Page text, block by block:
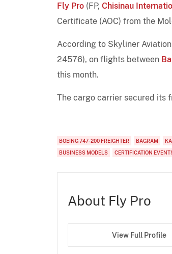
Fly Pro (FP, Chisinau
Certificate (AOC) from the
According to Skyliner
24576), on flights between
this month.
The cargo carrier secured its
BOEING 747-200 FREIGHTER BAGRAM
BUSINESS MODELS
CERTIFICATION
About Fly Pro
View Full Profile